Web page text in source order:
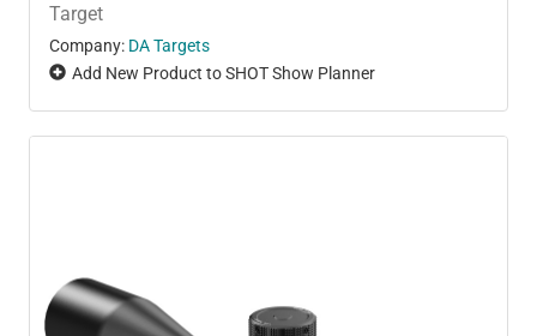
Target
Company: DA Targets
Add New Product to SHOT Show Planner